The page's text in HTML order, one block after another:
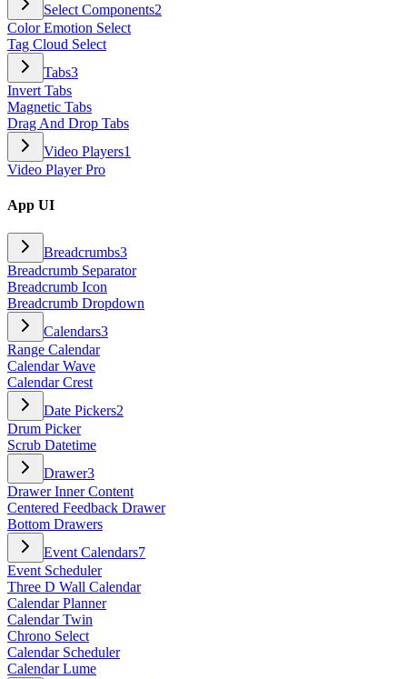
Select Components2
Color Emotion Select
Tag Cloud Select
Tabs3
Invert Tabs
Magnetic Tabs
Drag And Drop Tabs
Video Players1
Video Player Pro
App UI
Breadcrumbs3
Breadcrumb Separator
Breadcrumb Icon
Breadcrumb Dropdown
Calendars3
Range Calendar
Calendar Wave
Calendar Crest
Date Pickers2
Drum Picker
Scrub Datetime
Drawer3
Drawer Inner Content
Centered Feedback Drawer
Bottom Drawers
Event Calendars7
Event Scheduler
Three D Wall Calendar
Calendar Planner
Calendar Twin
Chrono Select
Calendar Scheduler
Calendar Lume